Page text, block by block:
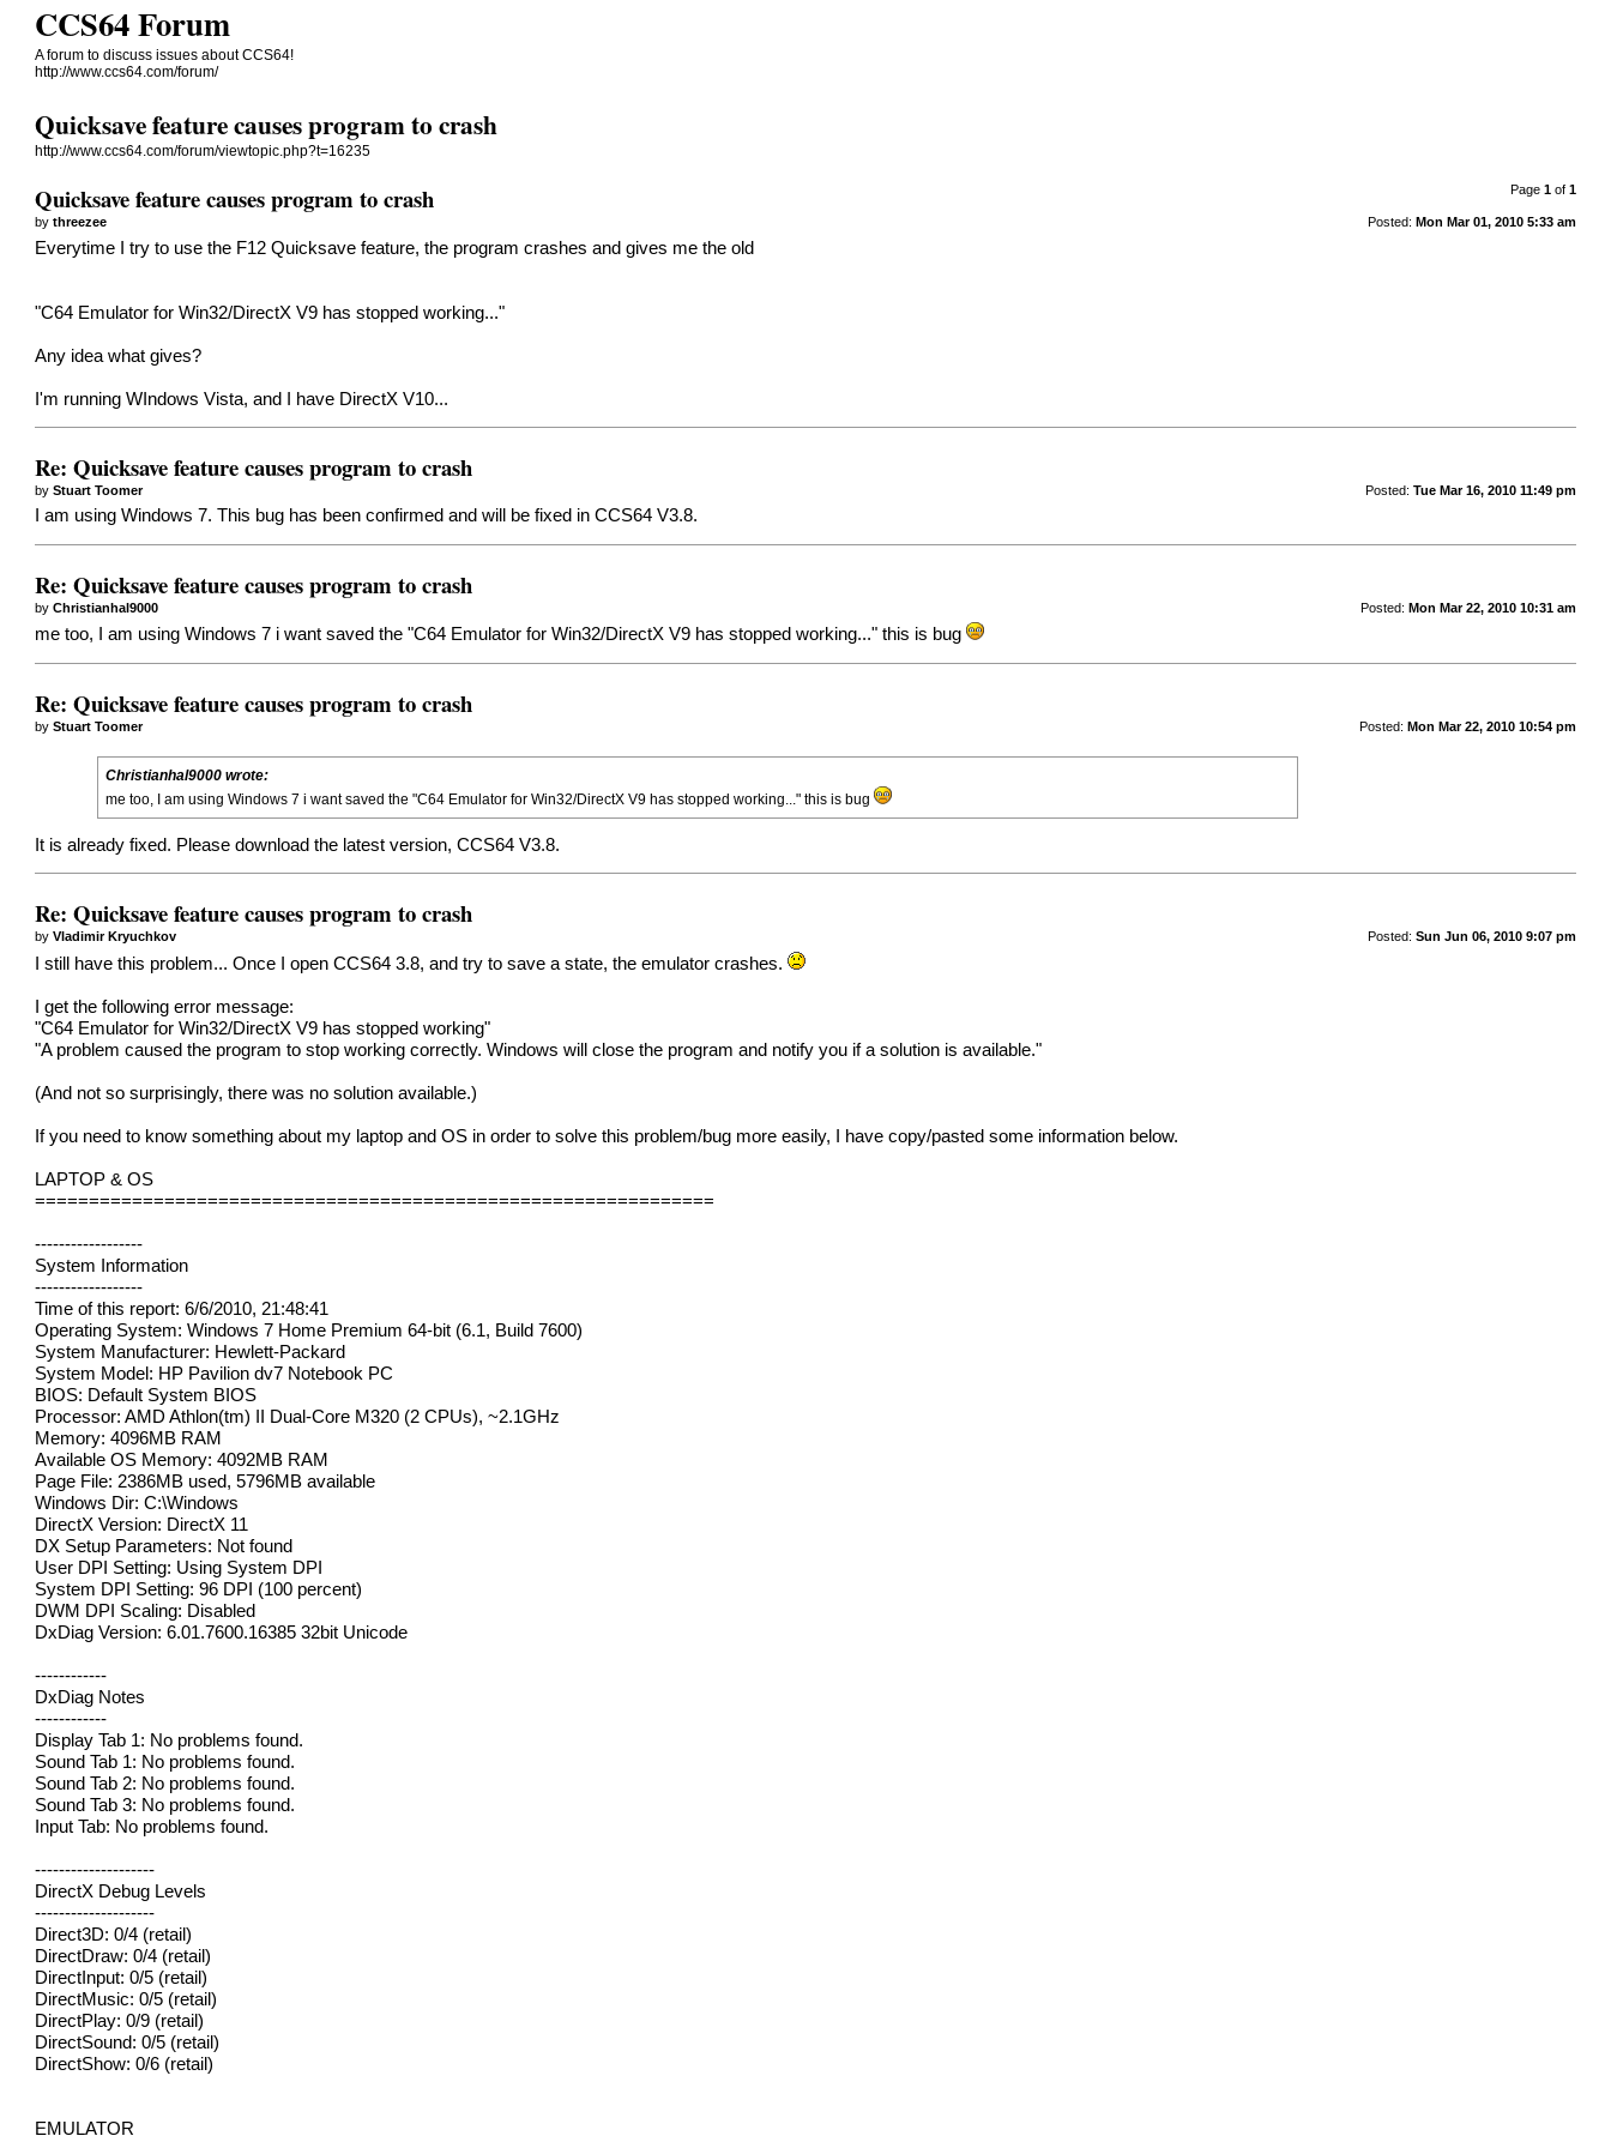
CCS64 Forum
A forum to discuss issues about CCS64!
http://www.ccs64.com/forum/
Quicksave feature causes program to crash
http://www.ccs64.com/forum/viewtopic.php?t=16235
Page 1of 1
Quicksave feature causes program to crash
Posted: Mon Mar 01, 2010 5:33 am
bythreezee
Everytime I try to use the F12 Quicksave feature, the program crashes and gives me the old
"C64 Emulator for Win32/DirectX V9 has stopped working..."
Any idea what gives?
I'm running WIndows Vista, and I have DirectX V10...
Re: Quicksave feature causes program to crash
Posted: Tue Mar 16, 2010 11:49 pm
byStuart Toomer
I am using Windows 7. This bug has been confirmed and will be fixed in CCS64 V3.8.
Re: Quicksave feature causes program to crash
Posted: Mon Mar 22, 2010 10:31 am
byChristianhal9000
me too, I am using Windows 7 i want saved the "C64 Emulator for Win32/DirectX V9 has stopped working..." this is bug
Re: Quicksave feature causes program to crash
Posted: Mon Mar 22, 2010 10:54 pm
byStuart Toomer
Christianhal9000 wrote:
me too, I am using Windows 7 i want saved the "C64 Emulator for Win32/DirectX V9 has stopped working..." this is bug
It is already fixed. Please download the latest version, CCS64 V3.8.
Re: Quicksave feature causes program to crash
Posted: Sun Jun 06, 2010 9:07 pm
byVladimir Kryuchkov
I still have this problem... Once I open CCS64 3.8, and try to save a state, the emulator crashes.
I get the following error message:
"C64 Emulator for Win32/DirectX V9 has stopped working"
"A problem caused the program to stop working correctly. Windows will close the program and notify you if a solution is available."
(And not so surprisingly, there was no solution available.)
If you need to know something about my laptop and OS in order to solve this problem/bug more easily, I have copy/pasted some information below.
LAPTOP & OS
===============================================================
------------------
System Information
------------------
Time of this report: 6/6/2010, 21:48:41
Operating System: Windows 7 Home Premium 64-bit (6.1, Build 7600)
System Manufacturer: Hewlett-Packard
System Model: HP Pavilion dv7 Notebook PC
BIOS: Default System BIOS
Processor: AMD Athlon(tm) II Dual-Core M320 (2 CPUs), ~2.1GHz
Memory: 4096MB RAM
Available OS Memory: 4092MB RAM
Page File: 2386MB used, 5796MB available
Windows Dir: C:\Windows
DirectX Version: DirectX 11
DX Setup Parameters: Not found
User DPI Setting: Using System DPI
System DPI Setting: 96 DPI (100 percent)
DWM DPI Scaling: Disabled
DxDiag Version: 6.01.7600.16385 32bit Unicode
------------
DxDiag Notes
------------
Display Tab 1: No problems found.
Sound Tab 1: No problems found.
Sound Tab 2: No problems found.
Sound Tab 3: No problems found.
Input Tab: No problems found.
--------------------
DirectX Debug Levels
--------------------
Direct3D: 0/4 (retail)
DirectDraw: 0/4 (retail)
DirectInput: 0/5 (retail)
DirectMusic: 0/5 (retail)
DirectPlay: 0/9 (retail)
DirectSound: 0/5 (retail)
DirectShow: 0/6 (retail)
EMULATOR